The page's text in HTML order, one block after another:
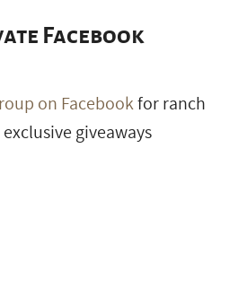
Facebook
on Facebookfor ranch
giveaways